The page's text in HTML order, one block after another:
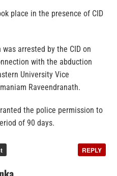
place in the presence of CID
arrested by the CID on
with the abduction
University Vice
Raveendranath.
the police permission to
of 90 days.
REPLY